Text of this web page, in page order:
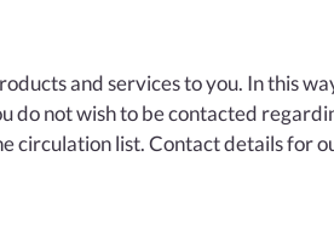
and services to you. In this
do not wish to be contacted
list. Contact details for